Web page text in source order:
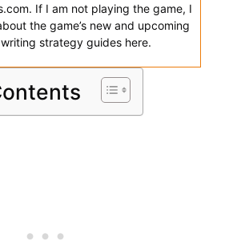
If I am not playing the game, I
the game’s new and upcoming
strategy guides here.